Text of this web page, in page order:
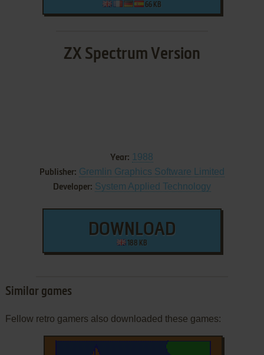
66 KB
ZX Spectrum Version
Year: 1988
Publisher: Gremlin Graphics Software Limited
Developer: System Applied Technology
DOWNLOAD
188 KB
Similar games
Fellow retro gamers also downloaded these games: